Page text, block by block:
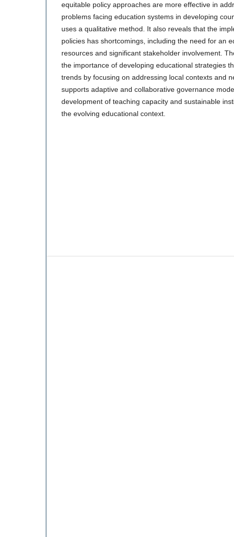
equitable policy approaches are more effective in
problems facing education systems in developing
uses a qualitative method. It also reveals that the
policies has shortcomings, including the need for an
resources and significant stakeholder involvement.
the importance of developing educational strategies
trends by focusing on addressing local contexts and
supports adaptive and collaborative governance
development of teaching capacity and sustainable
the evolving educational context.